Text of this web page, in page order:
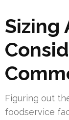
Sizing
Figuring out
foodservice